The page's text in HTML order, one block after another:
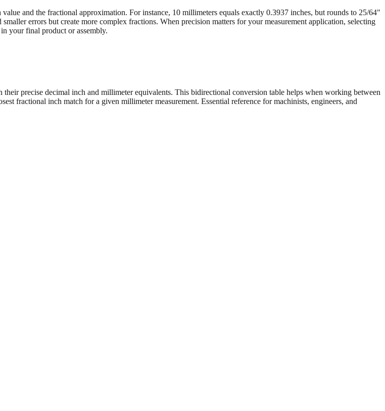
and the fractional approximation. For instance, 10 millimeters equals exactly 0.3937 inches, but rounds to 25/64"
errors but create more complex fractions. When precision matters for your measurement application, selecting
your final product or assembly.
precise decimal inch and millimeter equivalents. This bidirectional conversion table helps when working between
fractional inch match for a given millimeter measurement. Essential reference for machinists, engineers, and